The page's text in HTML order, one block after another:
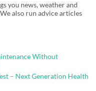
you news, weather and
also run advice articles
Without
– Next Generation Health